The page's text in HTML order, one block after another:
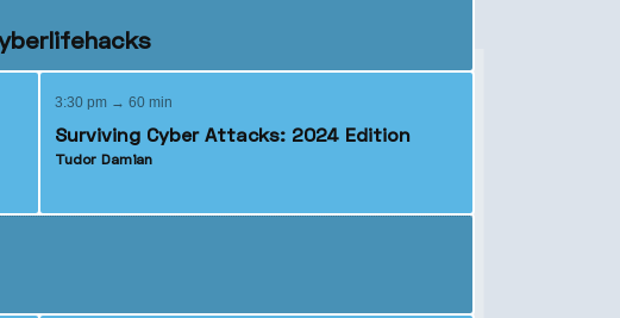
3:30 pm → 60 min
Surviving Cyber Attacks: 2024 Edition
Tudor Damian